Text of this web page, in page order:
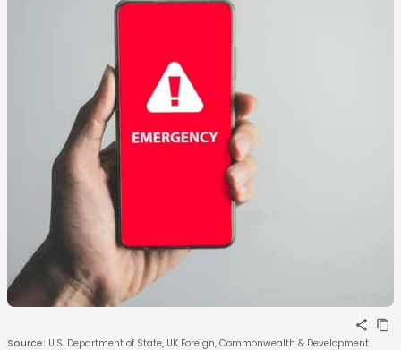
Source: U.S. Department of State, UK Foreign, Commonwealth & Development